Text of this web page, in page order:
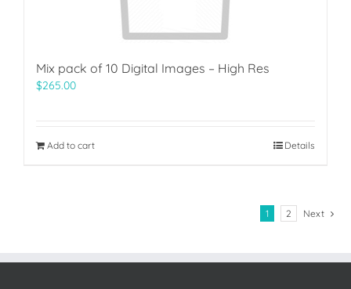
Mix pack of 10 Digital Images – High Res
$265.00
Add to cart Details
1 2 Next